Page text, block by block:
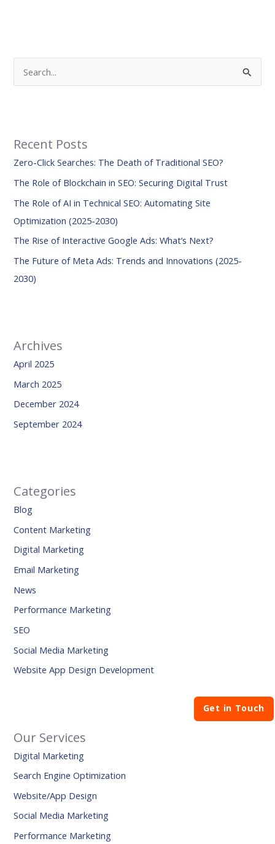
c
h
f
o
r
Recent Posts
Zero-Click Searches: The Death of Traditional SEO?
The Role of Blockchain in SEO: Securing Digital Trust
The Role of AI in Technical SEO: Automating Site
Optimization (2025-2030)
The Rise of Interactive Google Ads: What’s Next?
The Future of Meta Ads: Trends and Innovations (2025-
2030)
Archives
April 2025
March 2025
December 2024
September 2024
Categories
Blog
Content Marketing
Digital Marketing
Email Marketing
News
Performance Marketing
SEO
Social Media Marketing
Website App Design Development
Our Services
Digital Marketing
Search Engine Optimization
Website/App Design
Social Media Marketing
Performance Marketing
Get in Touch